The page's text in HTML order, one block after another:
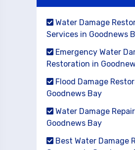
Water Damage
Services in Goodnews
Emergency Water
Restoration in
Flood Damage
Goodnews Bay
Water Damage
Goodnews Bay
Best Water Damage